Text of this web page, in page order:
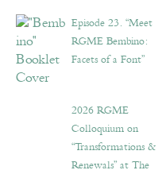
Episode 23. “Meet
RGME Bembino:
Facets of a Font”
2026 RGME
Colloquium on
“Transformations &
Renewals” at The